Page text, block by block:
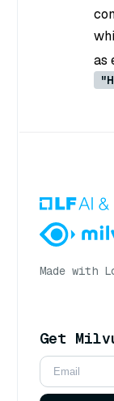
as
Made with
Get